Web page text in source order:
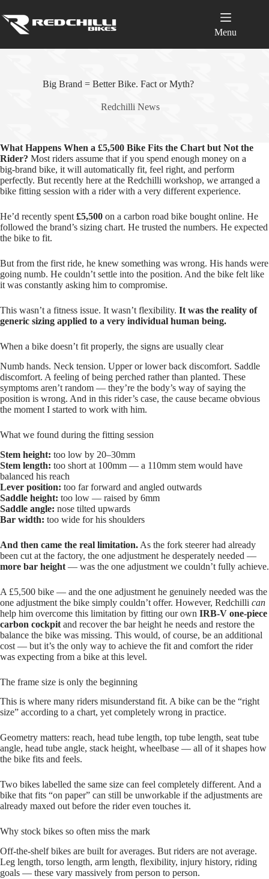
to
content
Menu
Big Brand = Better Bike. Fact or Myth?
Redchilli News
What Happens When a £5,500 Bike Fits the Chart but Not the
Rider? Most riders assume that if you spend enough money on a
big‑brand bike, it will automatically fit, feel right, and perform
perfectly. But recently here at the Redchilli workshop, we arranged a
bike fitting session with a rider with a very different experience.
He’d recently spent £5,500 on a carbon road bike bought online. He
followed the brand’s sizing chart. He trusted the numbers. He expected
the bike to fit.
But from the first ride, he knew something was wrong. His hands were
going numb. He couldn’t settle into the position. And the bike felt like
it was constantly asking him to compromise.
This wasn’t a fitness issue. It wasn’t flexibility. It was the reality of
generic sizing applied to a very individual human being.
When a bike doesn’t fit properly, the signs are usually clear
Numb hands. Neck tension. Upper or lower back discomfort. Saddle
discomfort. A feeling of being perched rather than planted. These
symptoms aren’t random — they’re the body’s way of saying the
position is wrong. And in this rider’s case, the cause became obvious
the moment I started to work with him.
What we found during the fitting session
Stem height: too low by 20–30mm
Stem length: too short at 100mm — a 110mm stem would have
balanced his reach
Lever position: too far forward and angled outwards
Saddle height: too low — raised by 6mm
Saddle angle: nose tilted upwards
Bar width: too wide for his shoulders
And then came the real limitation. As the fork steerer had already
been cut at the factory, the one adjustment he desperately needed —
more bar height — was the one adjustment we couldn’t fully achieve.
A £5,500 bike — and the one adjustment he genuinely needed was the
one adjustment the bike simply couldn’t offer. However, Redchilli can
help him overcome this limitation by fitting our own IRB‑V one‑piece
carbon cockpit and recover the bar height he needs and restore the
balance the bike was missing. This would, of course, be an additional
cost — but it’s the only way to achieve the fit and comfort the rider
was expecting from a bike at this level.
The frame size is only the beginning
This is where many riders misunderstand fit. A bike can be the “right
size” according to a chart, yet completely wrong in practice.
Geometry matters: reach, head tube length, top tube length, seat tube
angle, head tube angle, stack height, wheelbase — all of it shapes how
the bike fits and feels.
Two bikes labelled the same size can feel completely different. And a
bike that fits “on paper” can still be unworkable if the adjustments are
already maxed out before the rider even touches it.
Why stock bikes so often miss the mark
Off‑the‑shelf bikes are built for averages. But riders are not average.
Leg length, torso length, arm length, flexibility, injury history, riding
goals — these vary massively from person to person.